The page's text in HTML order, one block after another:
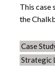
This case
the
Case
Strategic